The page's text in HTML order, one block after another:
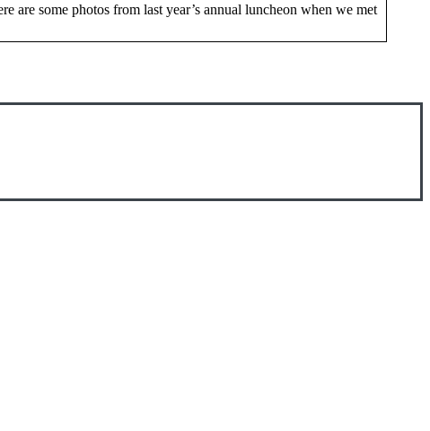
are some photos from last year’s annual luncheon when we met